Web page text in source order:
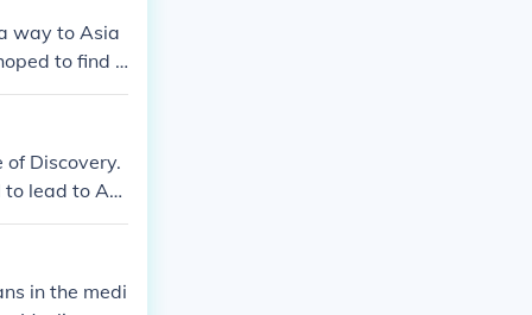
way to Asia
to find i
Discovery.
lead to Asi
in the medi